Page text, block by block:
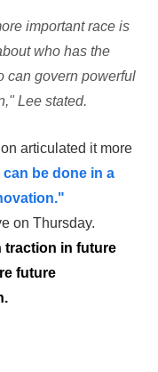
important race is
who has the
can govern powerful
Lee stated.
articulated it more
be done in a
on Thursday.
traction in future
future